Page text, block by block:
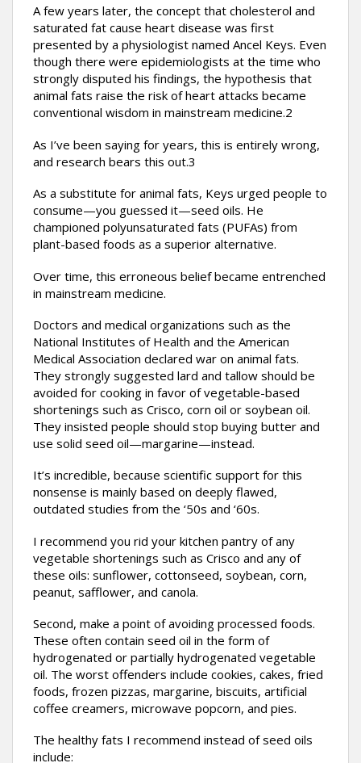
A few years later, the concept that cholesterol and
saturated fat cause heart disease was first
presented by a physiologist named Ancel Keys. Even
though there were epidemiologists at the time who
strongly disputed his findings, the hypothesis that
animal fats raise the risk of heart attacks became
conventional wisdom in mainstream medicine.2
As I’ve been saying for years, this is entirely wrong,
and research bears this out.3
As a substitute for animal fats, Keys urged people to
consume—you guessed it—seed oils. He
championed polyunsaturated fats (PUFAs) from
plant-based foods as a superior alternative.
Over time, this erroneous belief became entrenched
in mainstream medicine.
Doctors and medical organizations such as the
National Institutes of Health and the American
Medical Association declared war on animal fats.
They strongly suggested lard and tallow should be
avoided for cooking in favor of vegetable-based
shortenings such as Crisco, corn oil or soybean oil.
They insisted people should stop buying butter and
use solid seed oil—margarine—instead.
It’s incredible, because scientific support for this
nonsense is mainly based on deeply flawed,
outdated studies from the ‘50s and ‘60s.
I recommend you rid your kitchen pantry of any
vegetable shortenings such as Crisco and any of
these oils: sunflower, cottonseed, soybean, corn,
peanut, safflower, and canola.
Second, make a point of avoiding processed foods.
These often contain seed oil in the form of
hydrogenated or partially hydrogenated vegetable
oil. The worst offenders include cookies, cakes, fried
foods, frozen pizzas, margarine, biscuits, artificial
coffee creamers, microwave popcorn, and pies.
The healthy fats I recommend instead of seed oils
include: